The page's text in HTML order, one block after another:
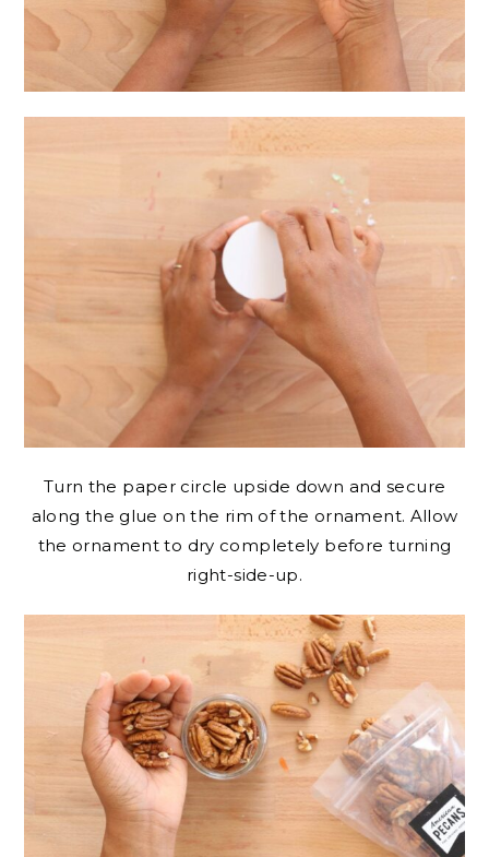
Turn the paper circle upside down and secure
along the glue on the rim of the ornament. Allow
the ornament to dry completely before turning
right-side-up.